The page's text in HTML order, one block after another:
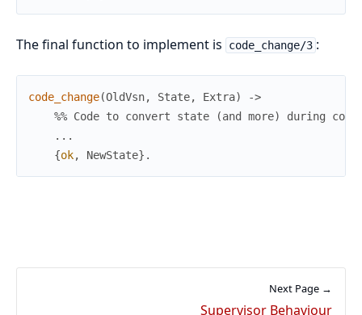
The final function to implement is code_change/3 :
code_change(OldVsn, State, Extra)
->
%% Code to convert state (and more) during code
. . .
{ok, NewState} .
Next Page →
Supervisor Behaviour